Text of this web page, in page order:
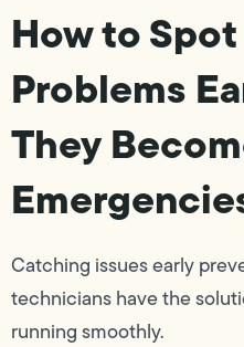
How to
Problems
They
Catching issues early
technicians have the
running smoothly.